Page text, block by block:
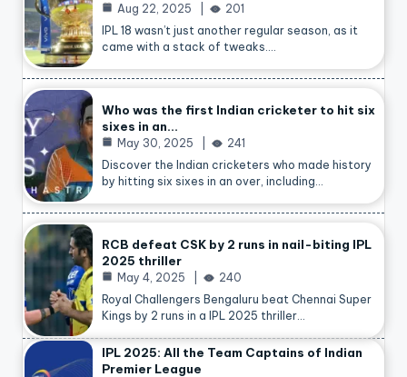
Aug 22, 2025
201
IPL 18 wasn’t just another regular season, as it
came with a stack of tweaks.…
Who was the first Indian cricketer to hit six
sixes in an…
May 30, 2025
241
Discover the Indian cricketers who made history
by hitting six sixes in an over, including…
RCB defeat CSK by 2 runs in nail-biting IPL
2025 thriller
May 4, 2025
240
Royal Challengers Bengaluru beat Chennai Super
Kings by 2 runs in a IPL 2025 thriller…
IPL 2025: All the Team Captains of Indian
Premier League